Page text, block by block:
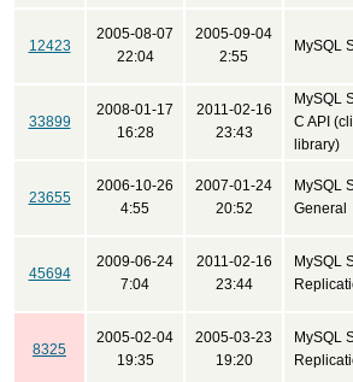
12423
2005-08-07
22:04
2005-09-04
2:55
MySQL
33899
2008-01-17
16:28
2011-02-16
23:43
MySQL
C API
library)
23655
2006-10-26
4:55
2007-01-24
20:52
MySQL
General
45694
2009-06-24
7:04
2011-02-16
23:44
MySQL
8325
2005-02-04
19:35
2005-03-23
19:20
MySQL